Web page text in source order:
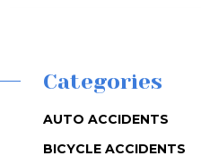
Categories
AUTO ACCIDENTS
BICYCLE ACCIDENTS